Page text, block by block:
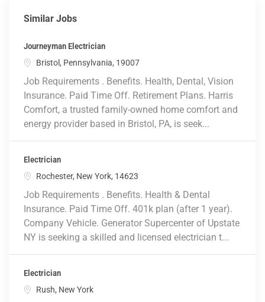
Similar Jobs
Journeyman Electrician
Location
Bristol, Pennsylvania, 19007
Job Requirements . Benefits. Health, Dental, Vision
Insurance. Paid Time Off. Retirement Plans. Harris
Comfort, a trusted family-owned home comfort and
energy provider based in Bristol, PA, is seek...
Electrician
Location
Rochester, New York, 14623
Job Requirements . Benefits. Health & Dental
Insurance. Paid Time Off. 401k plan (after 1 year).
Company Vehicle. Generator Supercenter of Upstate
NY is seeking a skilled and licensed electrician t...
Electrician
Location
Rush, New York